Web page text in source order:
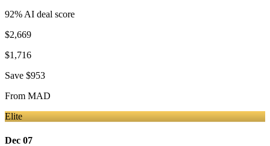
92% AI deal score
$2,669
$1,716
Save $953
From MAD
Elite
Dec 07